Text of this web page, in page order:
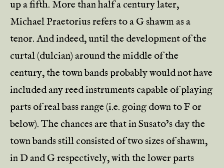
up a fifth. More than half a century later,
Michael Praetorius refers to a G shawm as a
tenor. And indeed, until the development of the
curtal (dulcian) around the middle of the
century, the town bands probably would not have
included any reed instruments capable of playing
parts of real bass range (i.e. going down to F or
below). The chances are that in Susato’s day the
town bands still consisted of two sizes of shawm,
in D and G respectively, with the lower parts